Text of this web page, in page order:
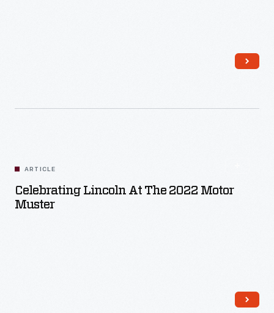
ARTICLE
Celebrating Lincoln At The 2022 Motor
Muster